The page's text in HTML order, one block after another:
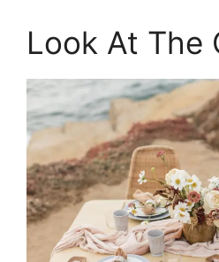
Look At The